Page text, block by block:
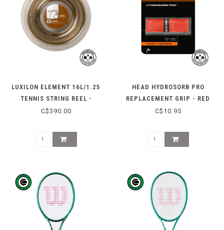
LUXILON ELEMENT 16L/1.25
TENNIS STRING REEL -
BRONZE
C$390.00
HEAD HYDROSORB PRO
REPLACEMENT GRIP - RED
C$10.95